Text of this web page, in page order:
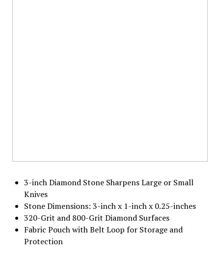
3-inch Diamond Stone Sharpens Large or Small
Knives
Stone Dimensions: 3-inch x 1-inch x 0.25-inches
320-Grit and 800-Grit Diamond Surfaces
Fabric Pouch with Belt Loop for Storage and
Protection